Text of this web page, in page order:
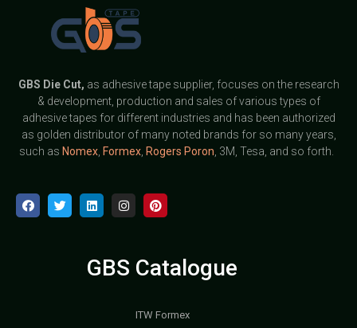
GBS Die Cut, as adhesive tape supplier, focuses on the research
& development, production and sales of various types of
adhesive tapes for different industries and has been authorized
as golden distributor of many noted brands for so many years,
such as Nomex, Formex, Rogers Poron , 3M, Tesa, and so forth.
GBS Catalogue
ITW Formex